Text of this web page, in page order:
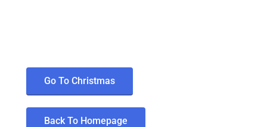
Go To Christmas
Back To Homepage